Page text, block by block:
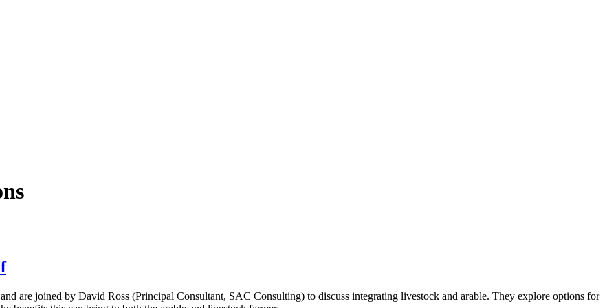
are joined by David Ross (Principal Consultant, SAC Consulting) to discuss integrating livestock and arable. They explore options for